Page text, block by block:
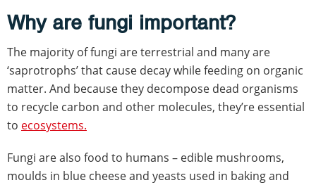
Why are fungi important?
The majority of fungi are terrestrial and many are
‘saprotrophs’ that cause decay while feeding on organic
matter. And because they decompose dead organisms
to recycle carbon and other molecules, they’re essential
to ecosystems.
Fungi are also food to humans – edible mushrooms,
moulds in blue cheese and yeasts used in baking and